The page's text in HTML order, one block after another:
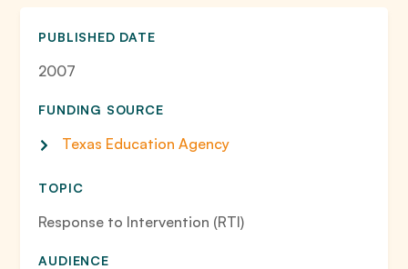
PUBLISHED DATE
2007
FUNDING SOURCE
Texas Education Agency
TOPIC
Response to Intervention (RTI)
AUDIENCE